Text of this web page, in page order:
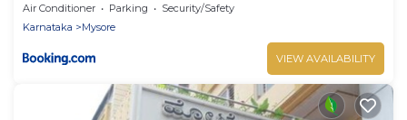
Air Conditioner Parking
Security/Safety
Karnataka
Mysore
VIEW AVAILABILITY